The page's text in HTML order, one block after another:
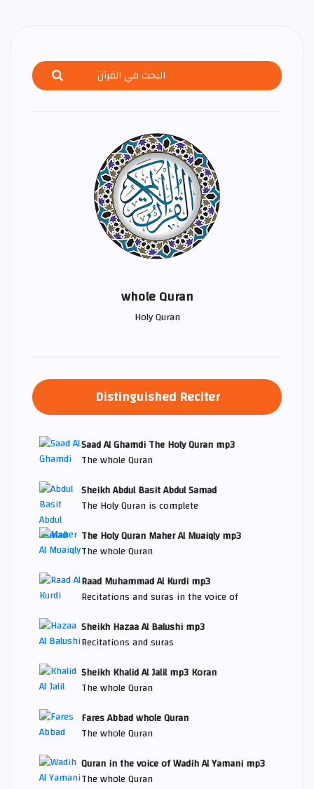
whole Quran
Holy Quran
Distinguished Reciter
Saad Al Ghamdi The Holy Quran mp3
The whole Quran
Sheikh Abdul Basit Abdul Samad
The Holy Quran is complete
The Holy Quran Maher Al Muaiqly mp3
The whole Quran
Raad Muhammad Al Kurdi mp3
Recitations and suras in the voice of
Sheikh Hazaa Al Balushi mp3
Recitations and suras
Sheikh Khalid Al Jalil mp3 Koran
The whole Quran
Fares Abbad whole Quran
The whole Quran
Quran in the voice of Wadih Al Yamani mp3
The whole Quran